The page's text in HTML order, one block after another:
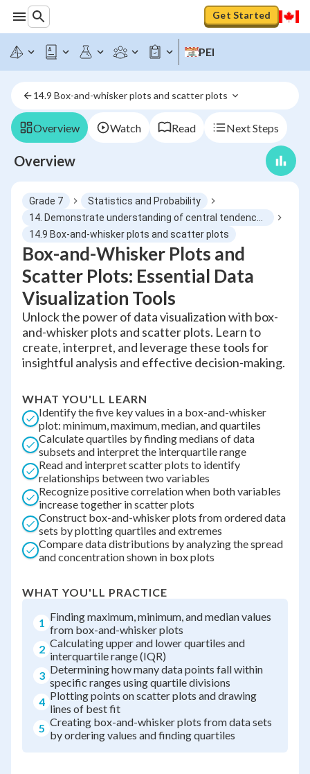
Get Started
PEI
14.9 Box-and-whisker plots and scatter plots
Overview Watch Read Next Steps
Overview
Grade 7
Statistics and Probability
14.9 Box-and-whisker plots and scatter plots
Box-and-Whisker Plots and
Scatter Plots: Essential Data
Visualization Tools
Unlock the power of data visualization with box-
and-whisker plots and scatter plots. Learn to
create, interpret, and leverage these tools for
insightful analysis and effective decision-making.
WHAT YOU'LL LEARN
Identify the five key values in a box-and-whisker
plot: minimum, maximum, median, and quartiles
Calculate quartiles by finding medians of data
subsets and interpret the interquartile range
Read and interpret scatter plots to identify
relationships between two variables
Recognize positive correlation when both variables
increase together in scatter plots
Construct box-and-whisker plots from ordered data
sets by plotting quartiles and extremes
Compare data distributions by analyzing the spread
and concentration shown in box plots
WHAT YOU'LL PRACTICE
1 Finding maximum, minimum, and median values
from box-and-whisker plots
2 Calculating upper and lower quartiles and
interquartile range (IQR)
3 Determining how many data points fall within
specific ranges using quartile divisions
4 Plotting points on scatter plots and drawing
lines of best fit
5 Creating box-and-whisker plots from data sets
by ordering values and finding quartiles